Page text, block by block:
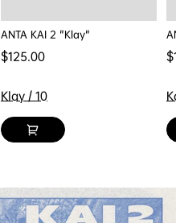
ANTA KAI 2 "Klay"
Regular price
$125.00
Klay / 10